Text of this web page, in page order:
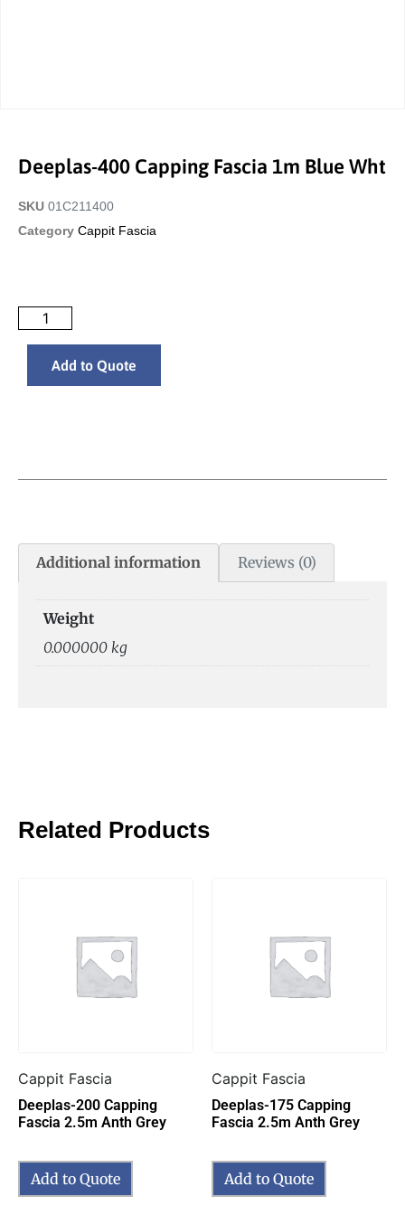
Deeplas-400 Capping Fascia 1m Blue Wht
SKU 01C211400
Category Cappit Fascia
Add to Quote
Additional information Reviews (0)
Weight
0.000000 kg
Related Products
Cappit Fascia
Deeplas-200 Capping
Fascia 2.5m Anth Grey
Add to Quote
Cappit Fascia
Deeplas-175 Capping
Fascia 2.5m Anth Grey
Add to Quote